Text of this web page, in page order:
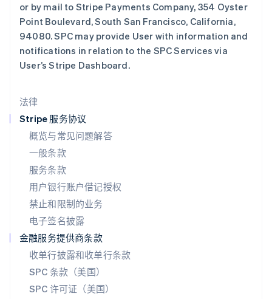
法律
Stripe 服务协议
概览与常见问题解答
一般条款
服务条款
用户银行账户借记授权
禁止和限制的业务
电子签名披露
金融服务提供商条款
收单行披露和收单行条款
SPC 条款（美国）
SPC 许可证（美国）
or by mail to Stripe Payments Company, 354 Oyster
Point Boulevard, South San Francisco, California,
94080. SPC may provide User with information and
notifications in relation to the SPC Services via
User’s Stripe Dashboard.
马尔他
English
马来西亚
English简体中文
美国
Español
挪威
葡萄牙
Português
日本
日本語English
瑞典
SvenskaEnglish
DeutschFrançais
塞浦路斯
English
斯洛伐克
English
斯洛文尼亚